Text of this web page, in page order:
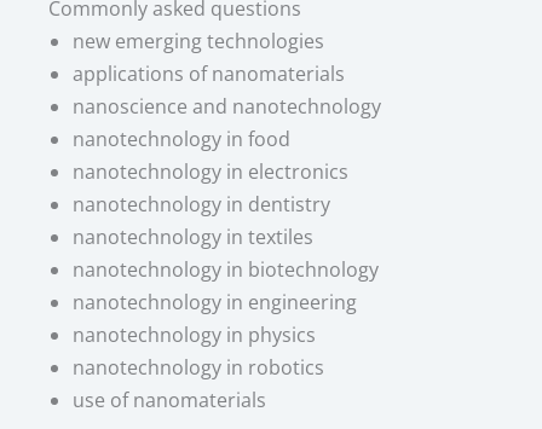
Commonly asked questions
new emerging technologies
applications of nanomaterials
nanoscience and nanotechnology
nanotechnology in food
nanotechnology in electronics
nanotechnology in dentistry
nanotechnology in textiles
nanotechnology in biotechnology
nanotechnology in engineering
nanotechnology in physics
nanotechnology in robotics
use of nanomaterials